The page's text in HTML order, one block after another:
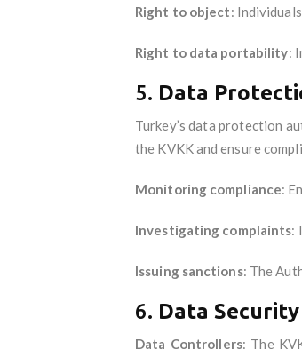
Right to object:
Right to data portability:
5. Data
Turkey’s data protection
the KVKK and ensure
Monitoring compliance:
Investigating complaints:
Issuing sanctions: The
6. Data
Data Controllers: The